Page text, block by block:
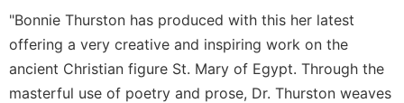
Liturgy
of
Hours
"Bonnie Thurston has produced with this her latest
offering a very creative and inspiring work on the
ancient Christian figure St. Mary of Egypt. Through the
masterful use of poetry and prose, Dr. Thurston weaves